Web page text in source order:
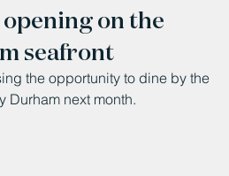
on the
seafront
the opportunity to dine by the
Durham next month.